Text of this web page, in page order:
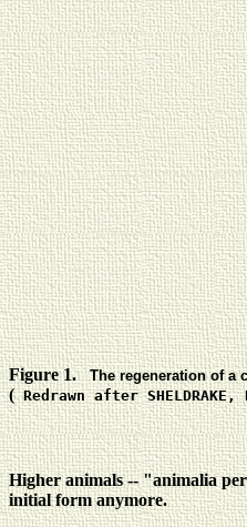
Figure 1.The regeneration of a
(Redrawn after
Higher animals -- "animalia
initial form anymore.